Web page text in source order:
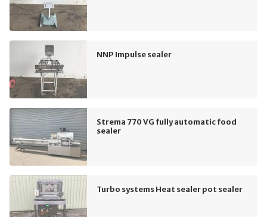
NNP Impulse sealer
Strema 770 VG fully automatic food
sealer
Turbo systems Heat sealer pot sealer